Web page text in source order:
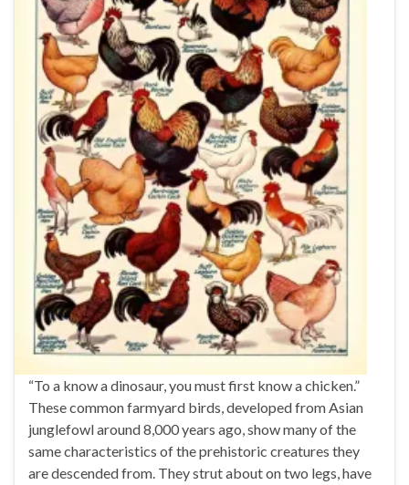
“To a know a dinosaur, you must first know a chicken.”
These common farmyard birds, developed from Asian
junglefowl around 8,000 years ago, show many of the
same characteristics of the prehistoric creatures they
are descended from. They strut about on two legs, have